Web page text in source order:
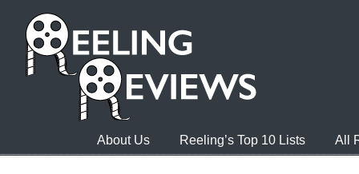
About Us Reeling’s Top 10 Lists All